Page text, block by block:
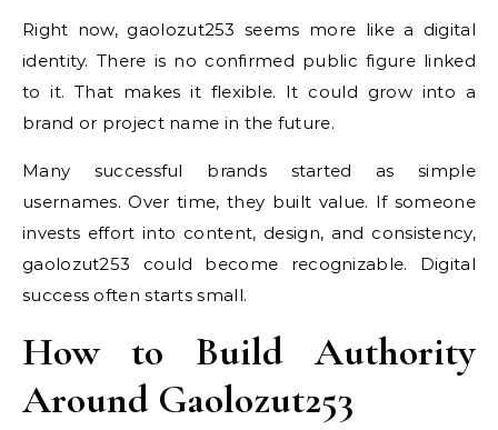
Right now, gaolozut253 seems more like a digital
identity. There is no confirmed public figure linked
to it. That makes it flexible. It could grow into a
brand or project name in the future.
Many successful brands started as simple
usernames. Over time, they built value. If someone
invests effort into content, design, and consistency,
gaolozut253 could become recognizable. Digital
success often starts small.
How to Build Authority
Around Gaolozut253